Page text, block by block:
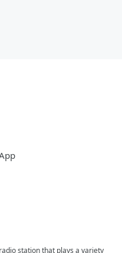
station that plays a variety